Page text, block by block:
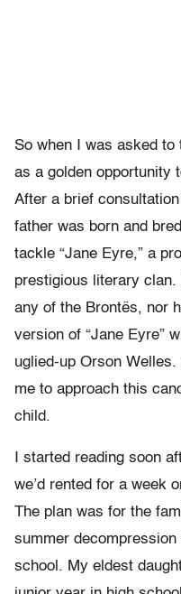
So when I was asked
as a golden opportunity
After a brief
father was born and
tackle “Jane Eyre,” a
prestigious literary
any of the Brontës, nor
version of “Jane Eyre”
uglied-up Orson
me to approach this
child.
I started reading soon
we’d rented for a week
The plan was for the
summer
school. My eldest